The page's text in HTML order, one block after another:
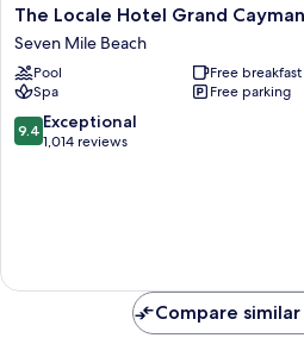
The
Locale
Hotel
Grand
Cayman
Seven
Mile
The Locale Hotel Grand Cayman
Seven Mile Beach
Pool
Free breakfast
Spa
Free parking
9.4
out
9.4 Exceptional
1,014 reviews
Compare